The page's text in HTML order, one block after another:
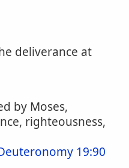
deliverance at
by Moses,
righteousness,
19:90